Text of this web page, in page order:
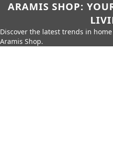
ARAMIS SHOP:
Discover the latest trends in
Aramis Shop.